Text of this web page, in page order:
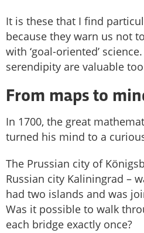
It is these that I find
because they warn us not
with ‘goal-oriented’
serendipity are valuable
From maps to
In 1700, the great
turned his mind to a
The Prussian city of
Russian city Kaliningrad –
had two islands and was
Was it possible to walk
each bridge exactly once?